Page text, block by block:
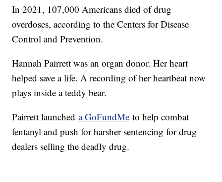
In 2021, 107,000 Americans died of drug
overdoses, according to the Centers for Disease
Control and Prevention.
Hannah Pairrett was an organ donor. Her heart
helped save a life. A recording of her heartbeat now
plays inside a teddy bear.
Pairrett launcheda GoFundMe to help combat
fentanyl and push for harsher sentencing for drug
dealers selling the deadly drug.